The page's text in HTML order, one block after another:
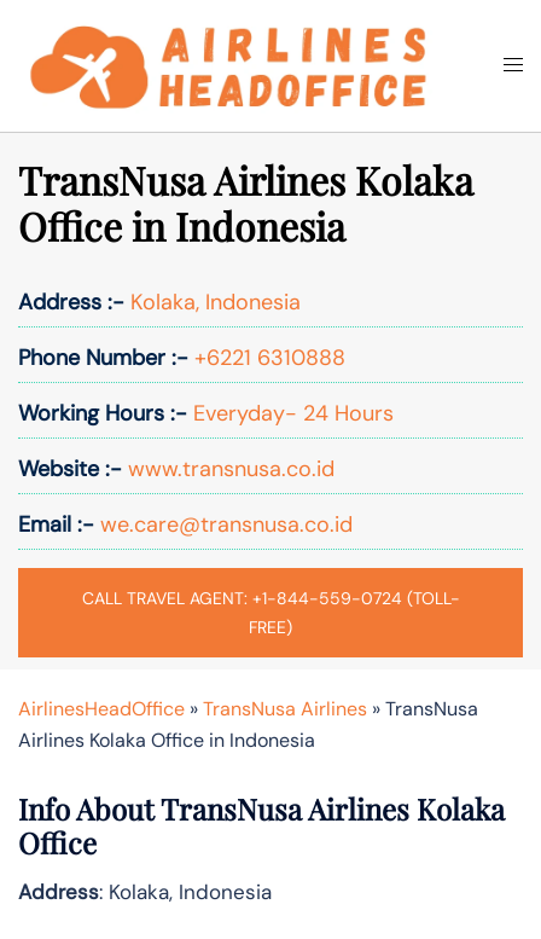
content
Search
TransNusa Airlines Kolaka
Office in Indonesia
Address :- Kolaka, Indonesia
Phone Number :- +6221 6310888
Working Hours :- Everyday- 24 Hours
Website :- www.transnusa.co.id
Email :- we.care@transnusa.co.id
CALL TRAVEL AGENT: +1-844-559-0724 (TOLL-
FREE)
AirlinesHeadOffice »TransNusa Airlines »TransNusa
Airlines Kolaka Office in Indonesia
Info About TransNusa Airlines Kolaka
Office
Address: Kolaka, Indonesia